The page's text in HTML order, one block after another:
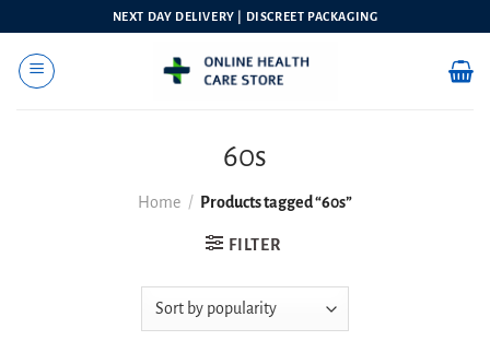
content
NEXT DAY DELIVERY | DISCREET PACKAGING
60s
Home / Products tagged “60s”
FILTER